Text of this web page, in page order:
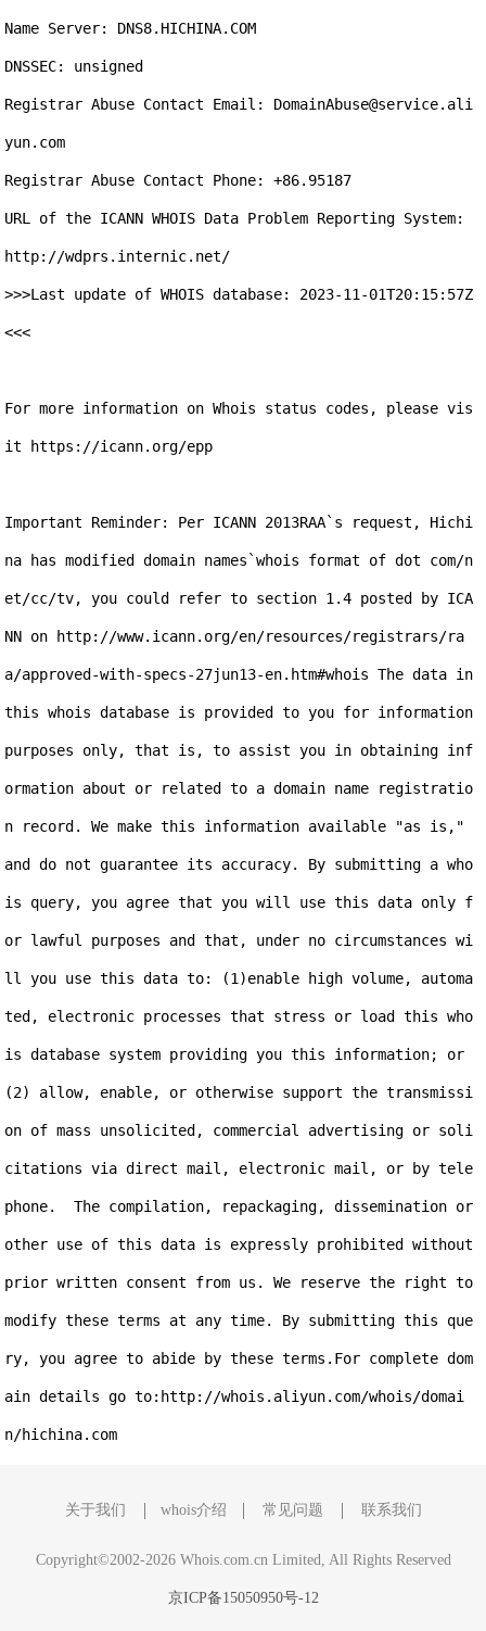
Name Server: DNS8.HICHINA.COM
DNSSEC: unsigned
Registrar Abuse Contact Email: DomainAbuse@service.ali
yun.com
Registrar Abuse Contact Phone: +86.95187
URL of the ICANN WHOIS Data Problem Reporting System:
http://wdprs.internic.net/
>>>Last update of WHOIS database: 2023-11-01T20:15:57Z
<<<
For more information on Whois status codes, please vis
it https://icann.org/epp
Important Reminder: Per ICANN 2013RAA`s request, Hichi
na has modified domain names`whois format of dot com/n
et/cc/tv, you could refer to section 1.4 posted by ICA
NN on http://www.icann.org/en/resources/registrars/ra
a/approved-with-specs-27jun13-en.htm#whois The data in
this whois database is provided to you for information
purposes only, that is, to assist you in obtaining inf
ormation about or related to a domain name registratio
n record. We make this information available "as is,"
and do not guarantee its accuracy. By submitting a who
is query, you agree that you will use this data only f
or lawful purposes and that, under no circumstances wi
ll you use this data to: (1)enable high volume, automa
ted, electronic processes that stress or load this who
is database system providing you this information; or
(2) allow, enable, or otherwise support the transmissi
on of mass unsolicited, commercial advertising or soli
citations via direct mail, electronic mail, or by tele
phone.  The compilation, repackaging, dissemination or
other use of this data is expressly prohibited without
prior written consent from us. We reserve the right to
modify these terms at any time. By submitting this que
ry, you agree to abide by these terms.For complete dom
ain details go to:http://whois.aliyun.com/whois/domai
关于我们 whois介绍 常见问题 联系我们
Copyright©2002-2026 Whois.com.cn Limited, All Rights Reserved
京ICP备15050950号-12